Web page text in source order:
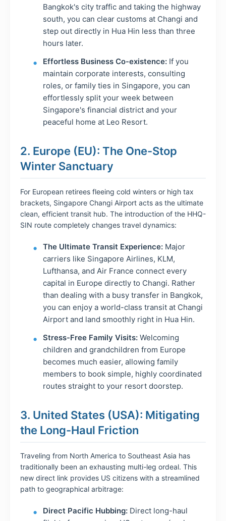
Bangkok's city traffic and taking the highway
south, you can clear customs at Changi and
step out directly in Hua Hin less than three
hours later.
Effortless Business Co-existence: If you
maintain corporate interests, consulting
roles, or family ties in Singapore, you can
effortlessly split your week between
Singapore's financial district and your
peaceful home at Leo Resort.
2. Europe (EU): The One-Stop
Winter Sanctuary
For European retirees fleeing cold winters or high tax
brackets, Singapore Changi Airport acts as the ultimate
clean, efficient transit hub. The introduction of the HHQ-
SIN route completely changes travel dynamics:
The Ultimate Transit Experience: Major
carriers like Singapore Airlines, KLM,
Lufthansa, and Air France connect every
capital in Europe directly to Changi. Rather
than dealing with a busy transfer in Bangkok,
you can enjoy a world-class transit at Changi
Airport and land smoothly right in Hua Hin.
Stress-Free Family Visits: Welcoming
children and grandchildren from Europe
becomes much easier, allowing family
members to book simple, highly coordinated
routes straight to your resort doorstep.
3. United States (USA): Mitigating
the Long-Haul Friction
Traveling from North America to Southeast Asia has
traditionally been an exhausting multi-leg ordeal. This
new direct link provides US citizens with a streamlined
path to geographical arbitrage:
Direct Pacific Hubbing: Direct long-haul